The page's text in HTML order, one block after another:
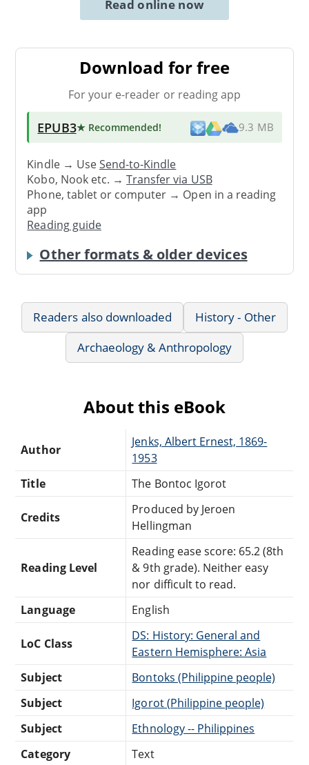
Read online now
Download for free
For your e-reader or reading app
EPUB3★ Recommended! 9.3 MB
Kindle → UseSend-to-Kindle
Kobo, Nook etc. →Transfer via USB
Phone, tablet or computer → Open in a reading
app
Reading guide
Other formats & older devices
Readers also downloaded
History - Other
Archaeology & Anthropology
About this eBook
Author
Jenks, Albert Ernest, 1869-
1953
Title
The Bontoc Igorot
Credits
Produced by Jeroen
Hellingman
Reading Level
Reading ease score: 65.2 (8th
& 9th grade). Neither easy
nor difficult to read.
Language
English
LoC Class
DS: History: General and
Eastern Hemisphere: Asia
Subject
Bontoks (Philippine people)
Subject
Igorot (Philippine people)
Subject
Ethnology -- Philippines
Category
Text